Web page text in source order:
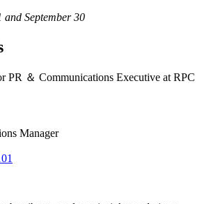
September 30
Manager